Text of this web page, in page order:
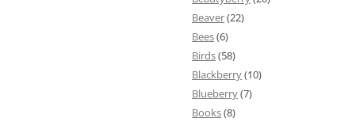
Beaver(22)
Bees(6)
Birds(58)
Blackberry(10)
Blueberry(7)
Books(8)